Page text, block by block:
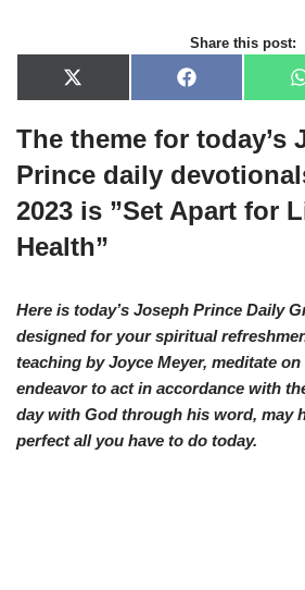
Share this post:
X
(
w
i
t
t
e
F
a
e
b
o
o
The theme for today’s
Prince daily
2023 is ”Set Apart for
Health”
Here is today’s Joseph Prince Daily
designed for your spiritual
teaching by Joyce Meyer, meditate
endeavor to act in accordance with
day with God through his word, may
perfect all you have to do today.